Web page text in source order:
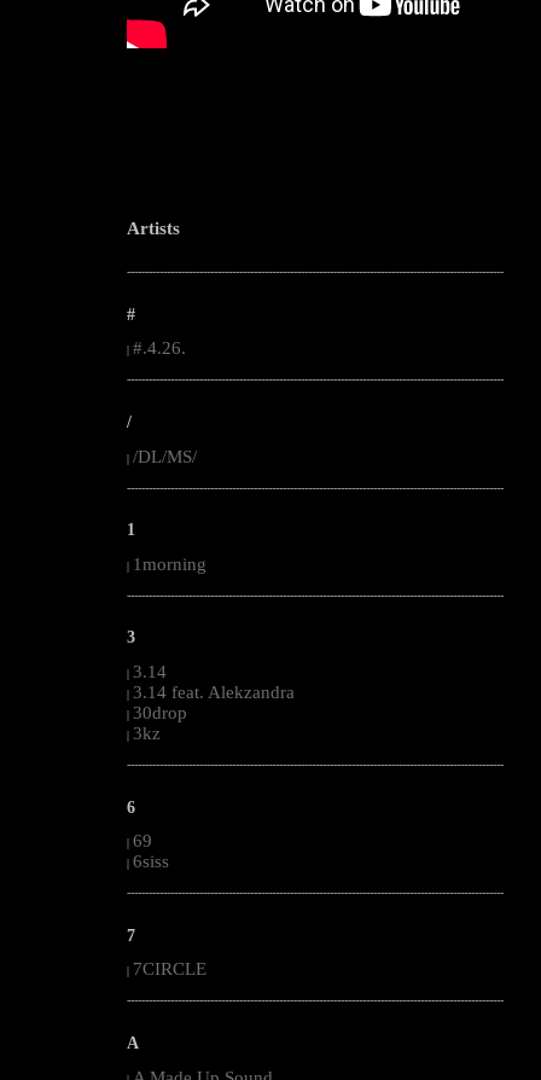
Artists
--------------------------------------------------------------------------------------------------------
#
#.4.26.
--------------------------------------------------------------------------------------------------------
/
| /DL/MS/
--------------------------------------------------------------------------------------------------------
1
| 1morning
--------------------------------------------------------------------------------------------------------
3
| 3.14
| 3.14 feat. Alekzandra
| 30drop
| 3kz
--------------------------------------------------------------------------------------------------------
6
| 69
| 6siss
--------------------------------------------------------------------------------------------------------
7
7CIRCLE
--------------------------------------------------------------------------------------------------------
A